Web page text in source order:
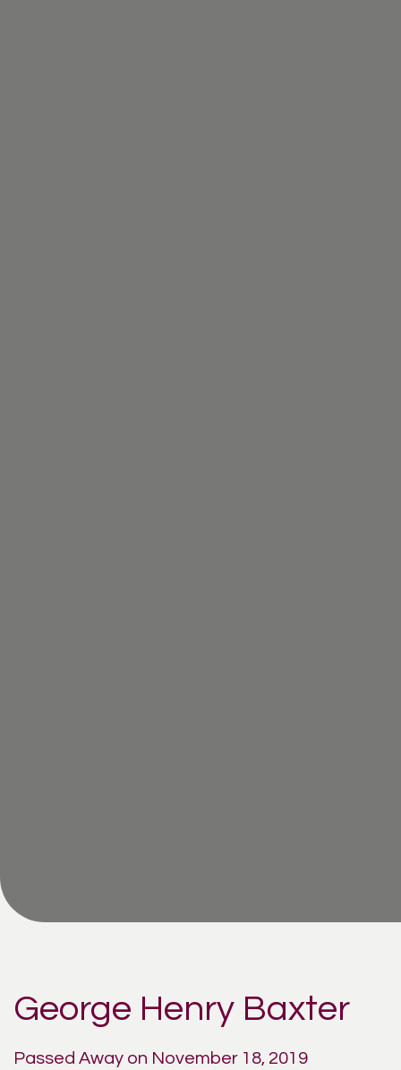
George Henry Baxter
Passed Away on November 18, 2019